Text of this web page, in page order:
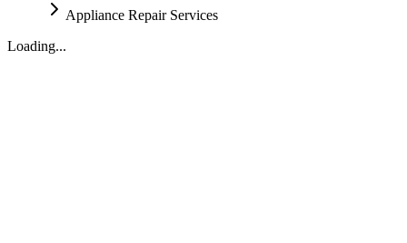
Appliance Repair Services
Loading...